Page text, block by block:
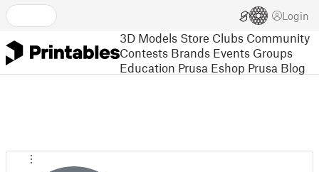
Login
3D Models Store Clubs Community
Contests Brands Events Groups
Education Prusa Eshop Prusa Blog